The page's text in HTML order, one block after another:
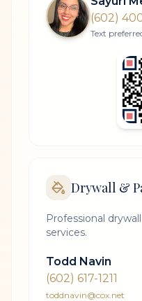
(602)
Text
Drywall &
Professional
services.
Todd Navin
(602) 617-1211
toddnavin@cox.net